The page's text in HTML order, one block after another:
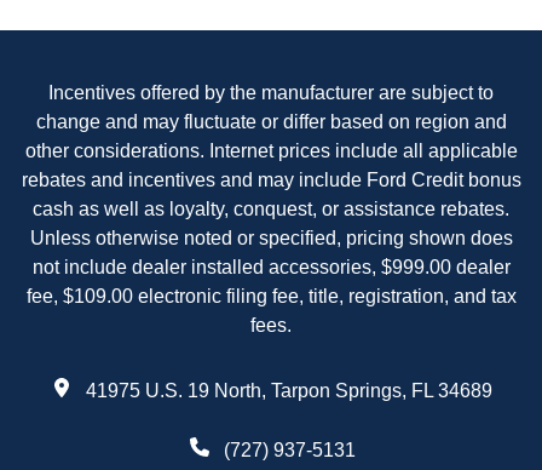
Incentives offered by the manufacturer are subject to
change and may fluctuate or differ based on region and
other considerations. Internet prices include all applicable
rebates and incentives and may include Ford Credit bonus
cash as well as loyalty, conquest, or assistance rebates.
Unless otherwise noted or specified, pricing shown does
not include dealer installed accessories, $999.00 dealer
fee, $109.00 electronic filing fee, title, registration, and tax
fees.
41975 U.S. 19 North, Tarpon Springs, FL 34689
(727) 937-5131